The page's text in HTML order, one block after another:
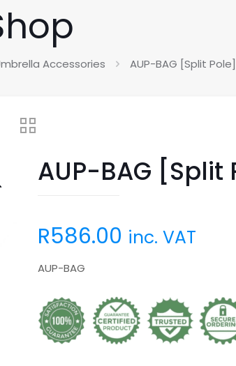
Accessories AUP-BAG [Split
AUP-BAG
R586.00 inc. VAT
AUP-BAG